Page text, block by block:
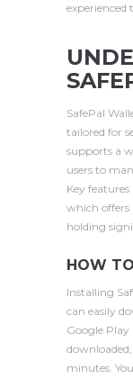
experienced
SafePal
tailored for
supports a
users to
Key
which offers
holding
HOW
Installing
can easily
Google
minutes.